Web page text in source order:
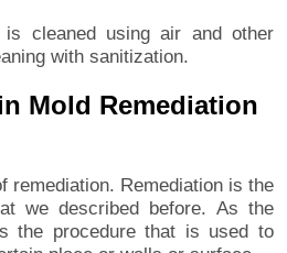
is cleaned using air and other
with sanitization.
Mold Remediation
remediation. Remediation is the
we described before. As the
the procedure that is used to